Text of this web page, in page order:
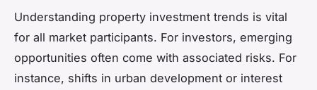
Understanding property investment trends is vital
for all market participants. For investors, emerging
opportunities often come with associated risks. For
instance, shifts in urban development or interest